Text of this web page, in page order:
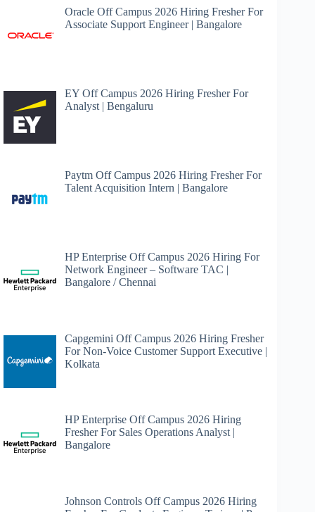
Oracle Off Campus 2026 Hiring Fresher For
Associate Support Engineer | Bangalore
EY Off Campus 2026 Hiring Fresher For
Analyst | Bengaluru
Paytm Off Campus 2026 Hiring Fresher For
Talent Acquisition Intern | Bangalore
HP Enterprise Off Campus 2026 Hiring For
Network Engineer – Software TAC |
Bangalore / Chennai
Capgemini Off Campus 2026 Hiring Fresher
For Non-Voice Customer Support Executive |
Kolkata
HP Enterprise Off Campus 2026 Hiring
Fresher For Sales Operations Analyst |
Bangalore
Johnson Controls Off Campus 2026 Hiring